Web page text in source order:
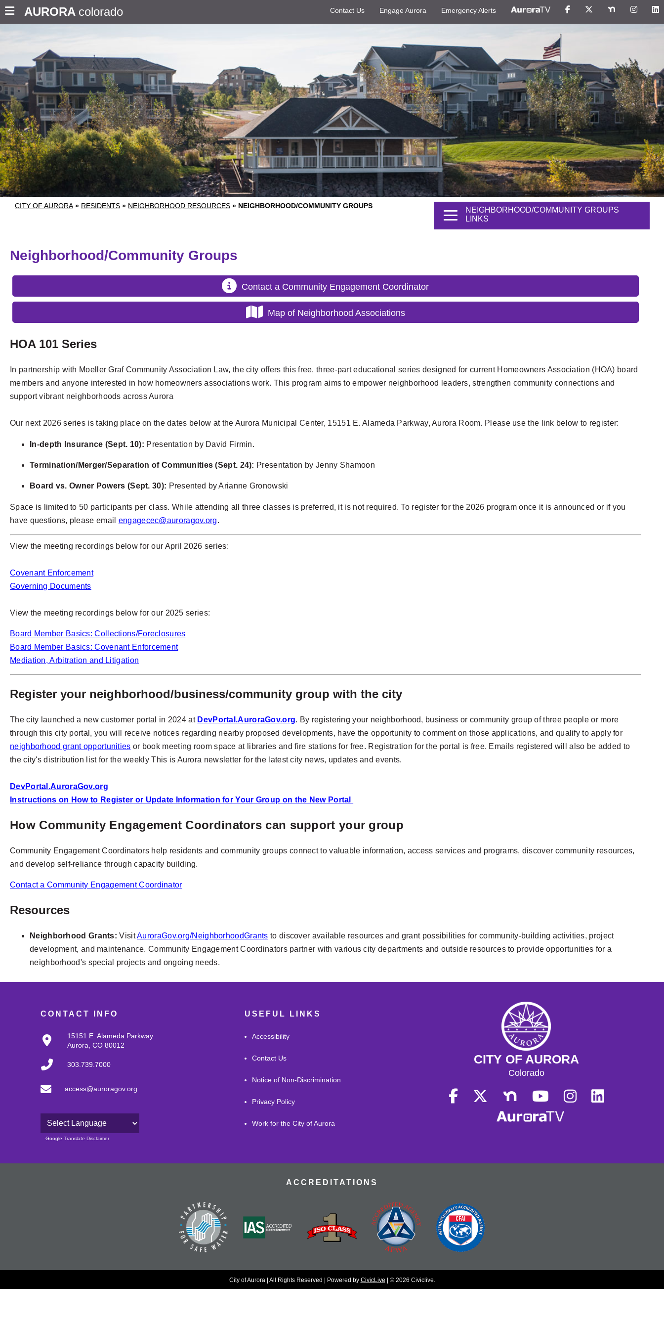
AURORA colorado Contact Us Engage Aurora Emergency Alerts
CITY OF AURORA » RESIDENTS » NEIGHBORHOOD RESOURCES » NEIGHBORHOOD/COMMUNITY GROUPS
NEIGHBORHOOD/COMMUNITY GROUPS
LINKS
Neighborhood/Community Groups
Contact a Community Engagement Coordinator
Map of Neighborhood Associations
HOA 101 Series
In partnership with Moeller Graf Community Association Law, the city offers this free, three-part educational series designed for current Homeowners Association (HOA) board
members and anyone interested in how homeowners associations work. This program aims to empower neighborhood leaders, strengthen community connections and
support vibrant neighborhoods across Aurora
Our next 2026 series is taking place on the dates below at the Aurora Municipal Center, 15151 E. Alameda Parkway, Aurora Room. Please use the link below to register:
In-depth Insurance (Sept. 10): Presentation by David Firmin.
Termination/Merger/Separation of Communities (Sept. 24): Presentation by Jenny Shamoon
Board vs. Owner Powers (Sept. 30): Presented by Arianne Gronowski
Space is limited to 50 participants per class. While attending all three classes is preferred, it is not required. To register for the 2026 program once it is announced or if you
have questions, please email engagecec@auroragov.org.
View the meeting recordings below for our April 2026 series:
Covenant Enforcement
Governing Documents
View the meeting recordings below for our 2025 series:
Board Member Basics: Collections/Foreclosures
Board Member Basics: Covenant Enforcement
Mediation, Arbitration and Litigation
Register your neighborhood/business/community group with the city
The city launched a new customer portal in 2024 at DevPortal.AuroraGov.org. By registering your neighborhood, business or community group of three people or more
through this city portal, you will receive notices regarding nearby proposed developments, have the opportunity to comment on those applications, and qualify to apply for
neighborhood grant opportunities or book meeting room space at libraries and fire stations for free. Registration for the portal is free. Emails registered will also be added to
the city's distribution list for the weekly This is Aurora newsletter for the latest city news, updates and events.
DevPortal.AuroraGov.org
Instructions on How to Register or Update Information for Your Group on the New Portal
How Community Engagement Coordinators can support your group
Community Engagement Coordinators help residents and community groups connect to valuable information, access services and programs, discover community resources,
and develop self-reliance through capacity building.
Contact a Community Engagement Coordinator
Resources
Neighborhood Grants: VisitAuroraGov.org/NeighborhoodGrants to discover available resources and grant possibilities for community-building activities, project
development, and maintenance. Community Engagement Coordinators partner with various city departments and outside resources to provide opportunities for a
neighborhood's special projects and ongoing needs.
CONTACT INFO
15151 E. Alameda Parkway
Aurora, CO 80012
303.739.7000
access@auroragov.org
Powered by
Google Translate Disclaimer
USEFUL LINKS
Accessibility
Contact Us
Notice of Non-Discrimination
Privacy Policy
Work for the City of Aurora
CITY OF AURORA
Colorado
ACCREDITATIONS
City of Aurora | All Rights Reserved | Powered by CivicLive | © 2026 Civiclive.